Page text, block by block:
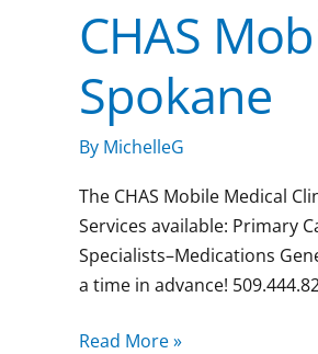
CHAS
Spokane
By MichelleG
The CHAS Mobile Medical
Services available: Primary
Specialists–Medications
a time in advance!
CHAS
Mobile
Medical
Clinic:
Downtown
Spokane
Read More »